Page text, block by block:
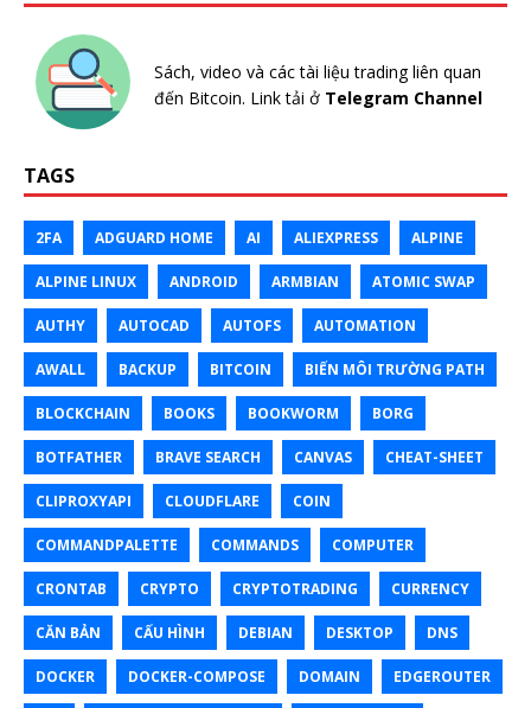
Sách, video và các tài liệu trading liên quan
đến Bitcoin. Link tải ở Telegram Channel
TAGS
2FA ADGUARD HOME AI ALIEXPRESS ALPINE
ALPINE LINUX ANDROID ARMBIAN ATOMIC SWAP
AUTHY AUTOCAD AUTOFS AUTOMATION
AWALL BACKUP BITCOIN BIẾN MÔI TRƯỜNG PATH
BLOCKCHAIN BOOKS BOOKWORM BORG
BOTFATHER BRAVE SEARCH CANVAS CHEAT-SHEET
CLIPROXYAPI CLOUDFLARE COIN
COMMANDPALETTE COMMANDS COMPUTER
CRONTAB CRYPTO CRYPTOTRADING CURRENCY
CĂN BẢN CẤU HÌNH DEBIAN DESKTOP DNS
DOCKER DOCKER-COMPOSE DOMAIN EDGEROUTER